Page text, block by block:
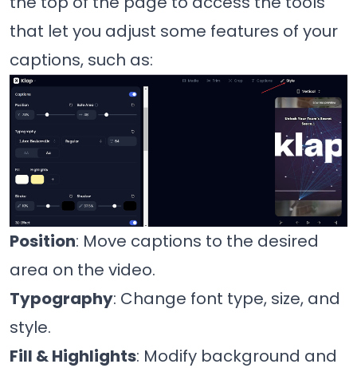
that let you adjust some features of your
captions, such as:
Position: Move captions to the desired
area on the video.
Typography: Change font type, size, and
style.
Fill & Highlights: Modify background and